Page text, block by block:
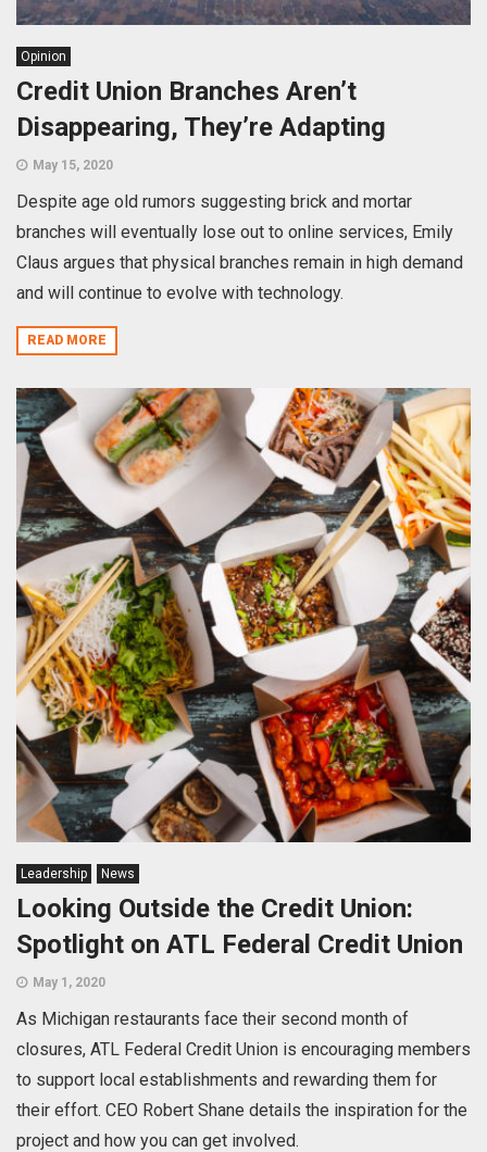
Opinion
Credit Union Branches Aren’t
Disappearing, They’re Adapting
May 15, 2020
Despite age old rumors suggesting brick and mortar
branches will eventually lose out to online services, Emily
Claus argues that physical branches remain in high demand
and will continue to evolve with technology.
READ MORE
Leadership News
Looking Outside the Credit Union:
Spotlight on ATL Federal Credit Union
May 1, 2020
As Michigan restaurants face their second month of
closures, ATL Federal Credit Union is encouraging members
to support local establishments and rewarding them for
their effort. CEO Robert Shane details the inspiration for the
project and how you can get involved.